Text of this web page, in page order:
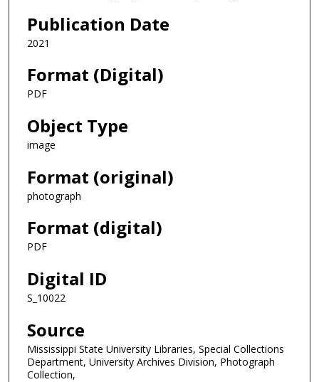
Publication Date
2021
Format (Digital)
PDF
Object Type
image
Format (original)
photograph
Format (digital)
PDF
Digital ID
S_10022
Source
Mississippi State University Libraries, Special Collections
Department, University Archives Division, Photograph
Collection,